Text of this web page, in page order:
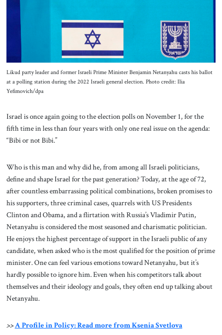
Contact
Likud party leader and former Israeli Prime Minister Benjamin Netanyahu casts his ballot
at a polling station during the 2022 Israeli general election. Photo credit: Ilia
Yefimovich/dpa
Israel is once again going to the election polls on November 1, for the
fifth time in less than four years with only one real issue on the agenda:
“Bibi or not Bibi.”
Who is this man and why did he, from among all Israeli politicians,
define and shape Israel for the past generation? Today, at the age of 72,
after countless embarrassing political combinations, broken promises to
his supporters, three criminal cases, quarrels with US Presidents
Clinton and Obama, and a flirtation with Russia’s Vladimir Putin,
Netanyahu is considered the most seasoned and charismatic politician.
He enjoys the highest percentage of support in the Israeli public of any
candidate, when asked who is the most qualified for the position of prime
minister. One can feel various emotions toward Netanyahu, but it’s
hardly possible to ignore him. Even when his competitors talk about
themselves and their ideology and goals, they often end up talking about
Netanyahu.
>>A Profile in Policy: Read more from Ksenia Svetlova